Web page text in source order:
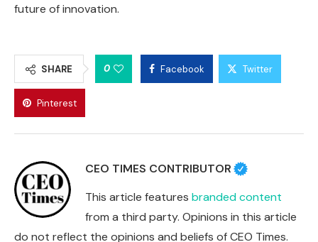
future of innovation.
SHARE 0 Facebook Twitter
Pinterest
CEO TIMES CONTRIBUTOR
This article features branded content
from a third party. Opinions in this article
do not reflect the opinions and beliefs of CEO Times.